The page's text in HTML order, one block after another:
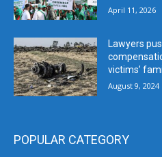
April 11, 2026
Lawyers
victims’
August 9, 2024
POPULAR CATEGORY